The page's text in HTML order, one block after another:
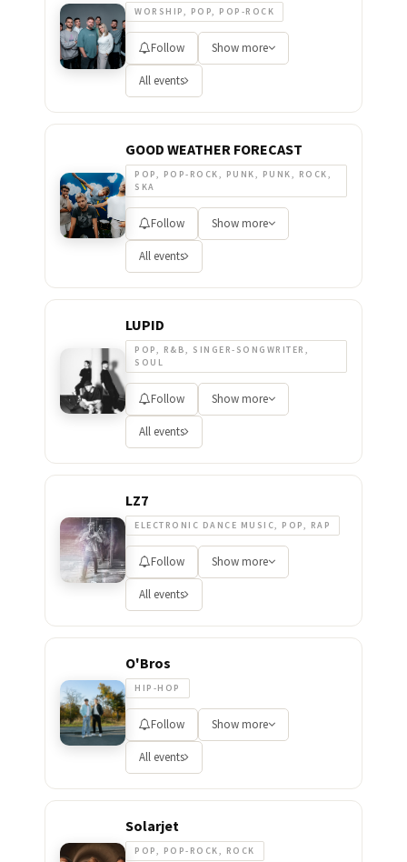
WORSHIP, POP, POP-ROCK
Follow Show more
All events
GOOD WEATHER FORECAST
POP, POP-ROCK, PUNK, PUNK, ROCK,
SKA
Follow Show more
All events
LUPID
POP, R&B, SINGER-SONGWRITER,
SOUL
Follow Show more
All events
LZ7
ELECTRONIC DANCE MUSIC, POP, RAP
Follow Show more
All events
O'Bros
HIP-HOP
Follow Show more
All events
Solarjet
POP, POP-ROCK, ROCK